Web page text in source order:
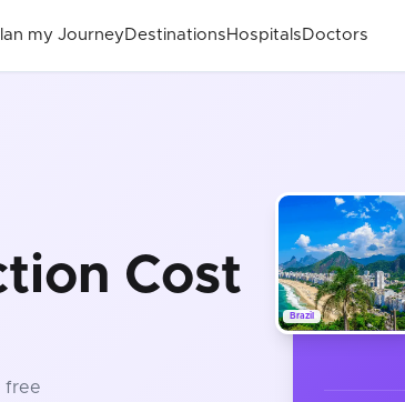
my Journey Destinations Hospitals Doctors
Cost
free
Brazil